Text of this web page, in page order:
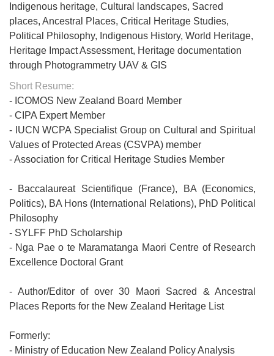
Indigenous heritage, Cultural landscapes, Sacred
places, Ancestral Places, Critical Heritage Studies,
Political Philosophy, Indigenous History, World Heritage,
Heritage Impact Assessment, Heritage documentation
through Photogrammetry UAV & GIS
Short Resume:
- ICOMOS New Zealand Board Member
- CIPA Expert Member
- IUCN WCPA Specialist Group on Cultural and Spiritual
Values of Protected Areas (CSVPA) member
- Association for Critical Heritage Studies Member
- Baccalaureat Scientifique (France), BA (Economics,
Politics), BA Hons (International Relations), PhD Political
Philosophy
- SYLFF PhD Scholarship
- Nga Pae o te Maramatanga Maori Centre of Research
Excellence Doctoral Grant
- Author/Editor of over 30 Maori Sacred & Ancestral
Places Reports for the New Zealand Heritage List
Formerly:
- Ministry of Education New Zealand Policy Analysis